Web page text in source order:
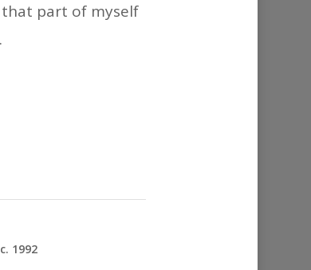
part of myself
1992